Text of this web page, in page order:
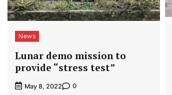
News
Lunar demo mission to
provide “stress test”
May 8, 2022 0